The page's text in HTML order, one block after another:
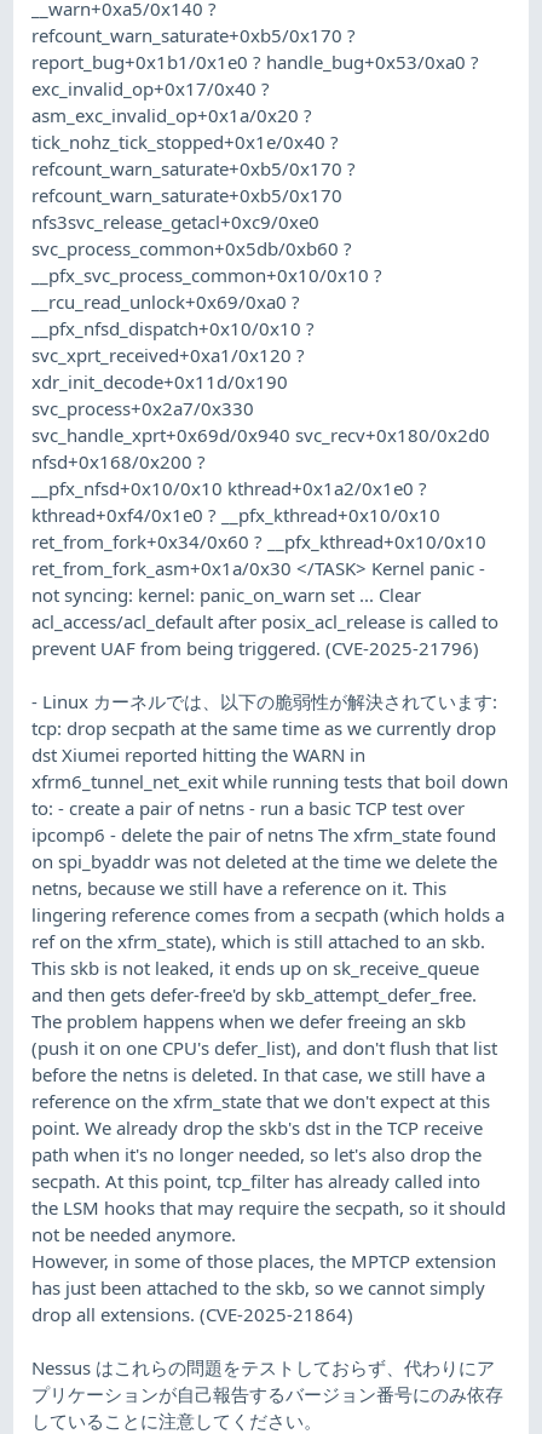
__warn+0xa5/0x140 ?
refcount_warn_saturate+0xb5/0x170 ?
report_bug+0x1b1/0x1e0 ? handle_bug+0x53/0xa0 ?
exc_invalid_op+0x17/0x40 ?
asm_exc_invalid_op+0x1a/0x20 ?
tick_nohz_tick_stopped+0x1e/0x40 ?
refcount_warn_saturate+0xb5/0x170 ?
refcount_warn_saturate+0xb5/0x170
nfs3svc_release_getacl+0xc9/0xe0
svc_process_common+0x5db/0xb60 ?
__pfx_svc_process_common+0x10/0x10 ?
__rcu_read_unlock+0x69/0xa0 ?
__pfx_nfsd_dispatch+0x10/0x10 ?
svc_xprt_received+0xa1/0x120 ?
xdr_init_decode+0x11d/0x190
svc_process+0x2a7/0x330
svc_handle_xprt+0x69d/0x940 svc_recv+0x180/0x2d0
nfsd+0x168/0x200 ?
__pfx_nfsd+0x10/0x10 kthread+0x1a2/0x1e0 ?
kthread+0xf4/0x1e0 ? __pfx_kthread+0x10/0x10
ret_from_fork+0x34/0x60 ? __pfx_kthread+0x10/0x10
ret_from_fork_asm+0x1a/0x30 </TASK> Kernel panic -
not syncing: kernel: panic_on_warn set ... Clear
acl_access/acl_default after posix_acl_release is called to
prevent UAF from being triggered. (CVE-2025-21796)
- Linux カーネルでは、以下の脆弱性が解決されています:
tcp: drop secpath at the same time as we currently drop
dst Xiumei reported hitting the WARN in
xfrm6_tunnel_net_exit while running tests that boil down
to: - create a pair of netns - run a basic TCP test over
ipcomp6 - delete the pair of netns The xfrm_state found
on spi_byaddr was not deleted at the time we delete the
netns, because we still have a reference on it. This
lingering reference comes from a secpath (which holds a
ref on the xfrm_state), which is still attached to an skb.
This skb is not leaked, it ends up on sk_receive_queue
and then gets defer-free'd by skb_attempt_defer_free.
The problem happens when we defer freeing an skb
(push it on one CPU's defer_list), and don't flush that list
before the netns is deleted. In that case, we still have a
reference on the xfrm_state that we don't expect at this
point. We already drop the skb's dst in the TCP receive
path when it's no longer needed, so let's also drop the
secpath. At this point, tcp_filter has already called into
the LSM hooks that may require the secpath, so it should
not be needed anymore.
However, in some of those places, the MPTCP extension
has just been attached to the skb, so we cannot simply
drop all extensions. (CVE-2025-21864)
Nessus はこれらの問題をテストしておらず、代わりにア
プリケーションが自己報告するバージョン番号にのみ依存
していることに注意してください。